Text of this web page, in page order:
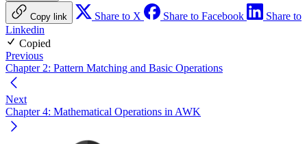
Copy link Share to X Share to Facebook
Share to
Linkedin
Copied
Previous
Chapter 2: Pattern Matching and Basic Operations
Next
Chapter 4: Mathematical Operations in AWK